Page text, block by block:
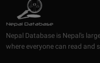
Nepal Database is Nepal's
where everyone can read and